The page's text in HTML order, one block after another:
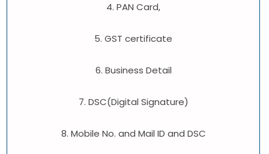
4. PAN Card,
5. GST certificate
6. Business Detail
7. DSC(Digital Signature)
8. Mobile No. and Mail ID and DSC